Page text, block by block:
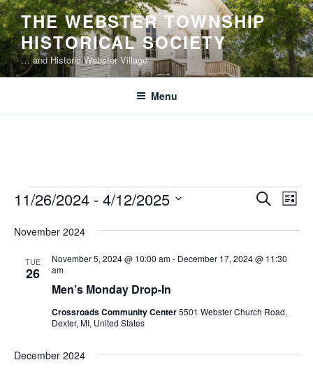
Skip
to
content
THE WEBSTER TOWNSHIP
HISTORICAL SOCIETY
… and Historic Webster Village
Menu
Events
E
e
n
S
a
S
a
c
E
e
s
L
t
11/26/2024 - 4/12/2025
e
t
November 2024
TUE
26
Men’s Monday Drop-In
November 5, 2024 @ 10:00 am- December 17, 2024 @ 11:30
am
Crossroads Community Center5501 Webster Church Road,
Dexter, MI, United States
December 2024